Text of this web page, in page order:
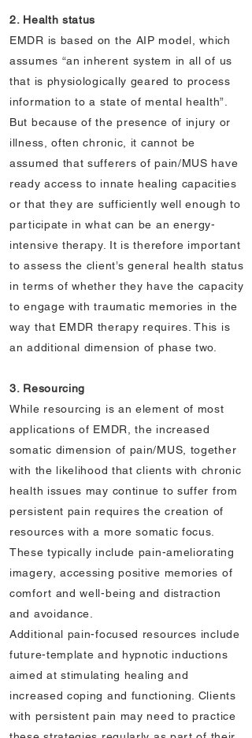
2. Health status
EMDR is based on the AIP model, which
assumes “an inherent system in all of us
that is physiologically geared to process
information to a state of mental health”.
But because of the presence of injury or
illness, often chronic, it cannot be
assumed that sufferers of pain/MUS have
ready access to innate healing capacities
or that they are sufficiently well enough to
participate in what can be an energy-
intensive therapy. It is therefore important
to assess the client’s general health status
in terms of whether they have the capacity
to engage with traumatic memories in the
way that EMDR therapy requires. This is
an additional dimension of phase two.
3. Resourcing
While resourcing is an element of most
applications of EMDR, the increased
somatic dimension of pain/MUS, together
with the likelihood that clients with chronic
health issues may continue to suffer from
persistent pain requires the creation of
resources with a more somatic focus.
These typically include pain-ameliorating
imagery, accessing positive memories of
comfort and well-being and distraction
and avoidance.
Additional pain-focused resources include
future-template and hypnotic inductions
aimed at stimulating healing and
increased coping and functioning. Clients
with persistent pain may need to practice